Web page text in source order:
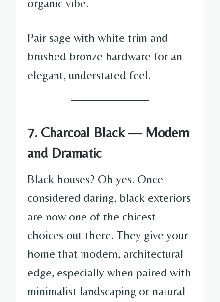
organic vibe.
Pair sage with white trim and
brushed bronze hardware for an
elegant, understated feel.
7. Charcoal Black — Modern
and Dramatic
Black houses? Oh yes. Once
considered daring, black exteriors
are now one of the chicest
choices out there. They give your
home that modern, architectural
edge, especially when paired with
minimalist landscaping or natural